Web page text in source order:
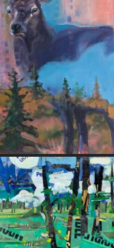
Vanishing Habitat SM